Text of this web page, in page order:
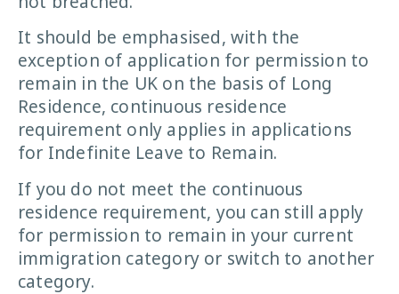
It should be emphasised, with the
exception of application for permission to
remain in the UK on the basis of Long
Residence, continuous residence
requirement only applies in applications
for Indefinite Leave to Remain.
If you do not meet the continuous
residence requirement, you can still apply
for permission to remain in your current
immigration category or switch to another
category.